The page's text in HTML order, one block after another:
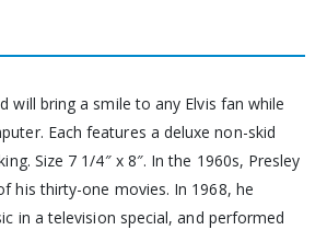
will bring a smile to any Elvis fan while
Each features a deluxe non-skid
Size 7 1/4″ x 8″. In the 1960s, Presley
his thirty-one movies. In 1968, he
in a television special, and performed